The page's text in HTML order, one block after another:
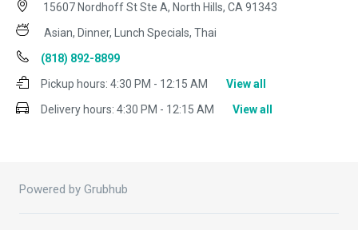
15607 Nordhoff St Ste A, North Hills, CA 91343
Asian, Dinner, Lunch Specials, Thai
(818) 892-8899
Pickup hours: 4:30 PM - 12:15 AM
View all
Delivery hours: 4:30 PM - 12:15 AM View all
Powered by Grubhub